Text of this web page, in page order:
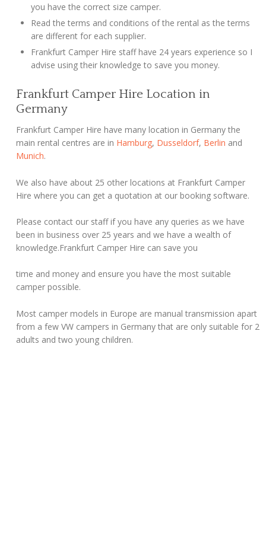
you have the correct size camper.
Read the terms and conditions of the rental as the terms
are different for each supplier.
Frankfurt Camper Hire staff have 24 years experience so I
advise using their knowledge to save you money.
Frankfurt Camper Hire Location in
Germany
Frankfurt Camper Hire have many location in Germany the
main rental centres are in Hamburg, Dusseldorf, Berlin and
Munich.
We also have about 25 other locations at Frankfurt Camper
Hire where you can get a quotation at our booking software.
Please contact our staff if you have any queries as we have
been in business over 25 years and we have a wealth of
knowledge.Frankfurt Camper Hire can save you
time and money and ensure you have the most suitable
camper possible.
Most camper models in Europe are manual transmission apart
from a few VW campers in Germany that are only suitable for 2
adults and two young children.